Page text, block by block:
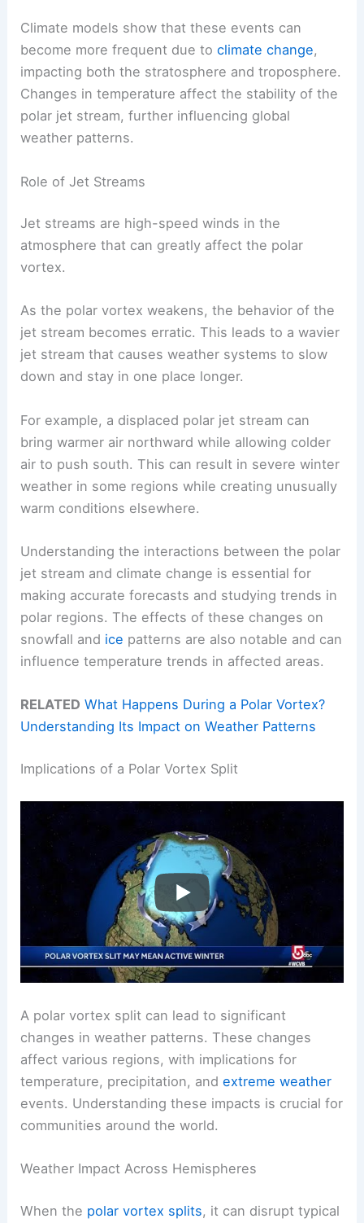
Climate models show that these events can
become more frequent due toclimate change,
impacting both the stratosphere and troposphere.
Changes in temperature affect the stability of the
polar jet stream, further influencing global
weather patterns.
Role of Jet Streams
Jet streams are high-speed winds in the
atmosphere that can greatly affect the polar
vortex.
As the polar vortex weakens, the behavior of the
jet stream becomes erratic. This leads to a wavier
jet stream that causes weather systems to slow
down and stay in one place longer.
For example, a displaced polar jet stream can
bring warmer air northward while allowing colder
air to push south. This can result in severe winter
weather in some regions while creating unusually
warm conditions elsewhere.
Understanding the interactions between the polar
jet stream and climate change is essential for
making accurate forecasts and studying trends in
polar regions. The effects of these changes on
snowfall and ice patterns are also notable and can
influence temperature trends in affected areas.
RELATED What Happens During a Polar Vortex?
Understanding Its Impact on Weather Patterns
Implications of a Polar Vortex Split
A polar vortex split can lead to significant
changes in weather patterns. These changes
affect various regions, with implications for
temperature, precipitation, andextreme weather
events. Understanding these impacts is crucial for
communities around the world.
Weather Impact Across Hemispheres
When the polar vortex splits, it can disrupt typical